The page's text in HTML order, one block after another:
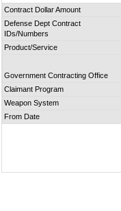
Contract Dollar Amount
Defense Dept Contract
IDs/Numbers
Product/Service
Government Contracting Office
Claimant Program
Weapon System
From Date